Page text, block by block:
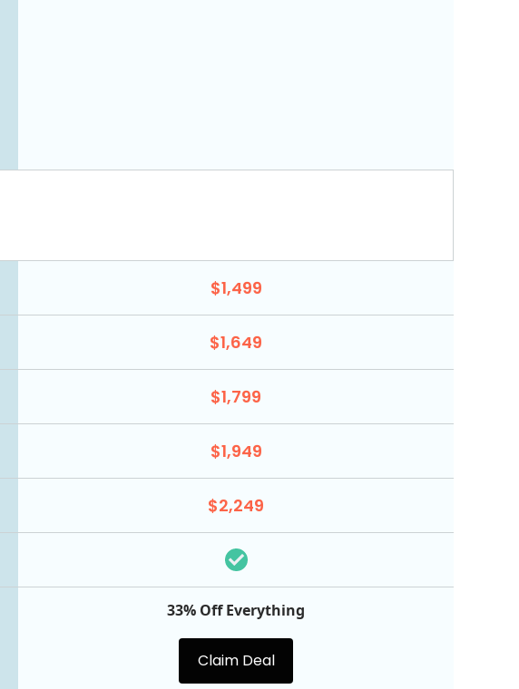
$1,499
$1,649
$1,799
$1,949
$2,249
33% Off Everything
Claim Deal